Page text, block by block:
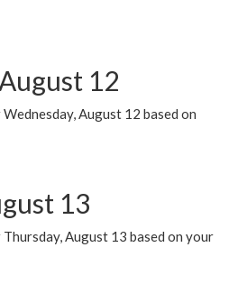
12
August 12 based on
13
August 13 based on your